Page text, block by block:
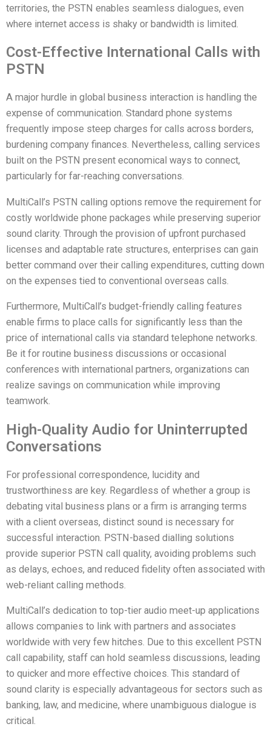
territories, the PSTN enables seamless dialogues, even
where internet access is shaky or bandwidth is limited.
Cost-Effective International Calls with
PSTN
A major hurdle in global business interaction is handling the
expense of communication. Standard phone systems
frequently impose steep charges for calls across borders,
burdening company finances. Nevertheless, calling services
built on the PSTN present economical ways to connect,
particularly for far-reaching conversations.
MultiCall’s PSTN calling options remove the requirement for
costly worldwide phone packages while preserving superior
sound clarity. Through the provision of upfront purchased
licenses and adaptable rate structures, enterprises can gain
better command over their calling expenditures, cutting down
on the expenses tied to conventional overseas calls.
Furthermore, MultiCall’s budget-friendly calling features
enable firms to place calls for significantly less than the
price of international calls via standard telephone networks.
Be it for routine business discussions or occasional
conferences with international partners, organizations can
realize savings on communication while improving
teamwork.
High-Quality Audio for Uninterrupted
Conversations
For professional correspondence, lucidity and
trustworthiness are key. Regardless of whether a group is
debating vital business plans or a firm is arranging terms
with a client overseas, distinct sound is necessary for
successful interaction. PSTN-based dialling solutions
provide superior PSTN call quality, avoiding problems such
as delays, echoes, and reduced fidelity often associated with
web-reliant calling methods.
MultiCall’s dedication to top-tier audio meet-up applications
allows companies to link with partners and associates
worldwide with very few hitches. Due to this excellent PSTN
call capability, staff can hold seamless discussions, leading
to quicker and more effective choices. This standard of
sound clarity is especially advantageous for sectors such as
banking, law, and medicine, where unambiguous dialogue is
critical.